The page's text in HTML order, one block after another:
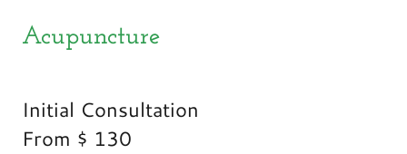
Acupuncture
Initial Consultation
From $ 130